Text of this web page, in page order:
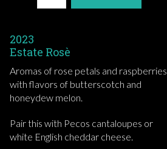
2023
Estate Rosè
Aromas of rose petals and raspberries
with flavors of butterscotch and
honeydew melon.
Pair this with Pecos cantaloupes or
white English cheddar cheese.